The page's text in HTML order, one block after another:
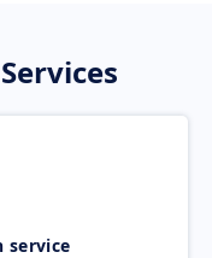
service